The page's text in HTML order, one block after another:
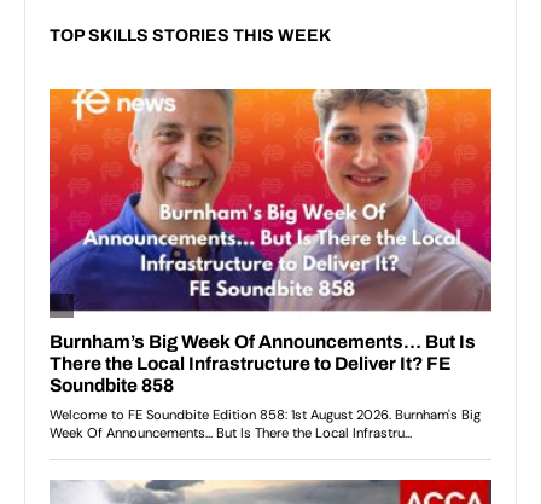
TOP SKILLS STORIES THIS WEEK